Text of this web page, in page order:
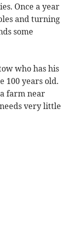
Once a year
and turning
some
who has his
100 years old.
farm near
very little